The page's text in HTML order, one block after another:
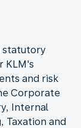
statutory
KLM's
and risk
Corporate
Internal
Taxation and